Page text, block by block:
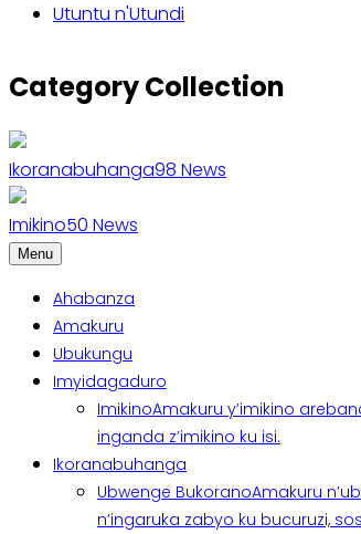
Utuntu n'Utundi
Category Collection
Ikoranabuhanga98 News
Imikino50 News
Menu
Ahabanza
Amakuru
Ubukungu
Imyidagaduro
ImikinoAmakuru y’imikino
inganda z’imikino ku isi.
Ikoranabuhanga
Ubwenge BukoranoAmakuru
n’ingaruka zabyo ku bucuruzi,